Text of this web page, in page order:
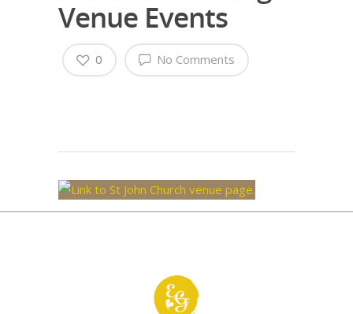
Venue Events
No Comments
0